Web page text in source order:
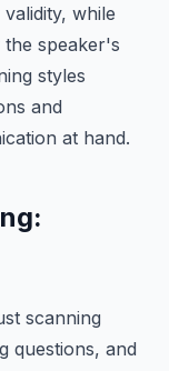
while
the speaker's
styles
and
at hand.
scanning
questions, and